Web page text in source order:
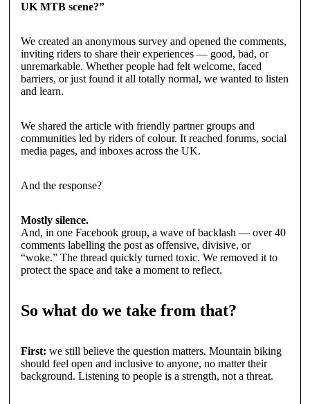
UK MTB scene?”
We created an anonymous survey and opened the comments,
inviting riders to share their experiences — good, bad, or
unremarkable. Whether people had felt welcome, faced
barriers, or just found it all totally normal, we wanted to listen
and learn.
We shared the article with friendly partner groups and
communities led by riders of colour. It reached forums, social
media pages, and inboxes across the UK.
And the response?
Mostly silence.
And, in one Facebook group, a wave of backlash — over 40
comments labelling the post as offensive, divisive, or
“woke.” The thread quickly turned toxic. We removed it to
protect the space and take a moment to reflect.
So what do we take from that?
First: we still believe the question matters. Mountain biking
should feel open and inclusive to anyone, no matter their
background. Listening to people is a strength, not a threat.